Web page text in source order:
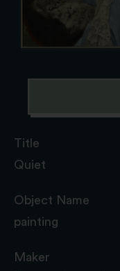
Title
Quiet
Object Name
painting
Maker